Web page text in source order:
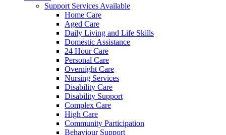
Support Services Available
Home Care
Aged Care
Daily Living and Life Skills
Domestic Assistance
24 Hour Care
Personal Care
Overnight Care
Nursing Services
Disability Care
Disability Support
Complex Care
High Care
Community Participation
Behaviour Support